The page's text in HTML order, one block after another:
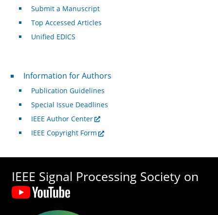
Submit a Manuscript
Top Accessed Articles
Unified EDICS
For Authors
Information for Authors
Publication Guidelines
Special Issue Deadlines
IEEE Author Center
IEEE Copyright Form
IEEE Signal Processing Society on